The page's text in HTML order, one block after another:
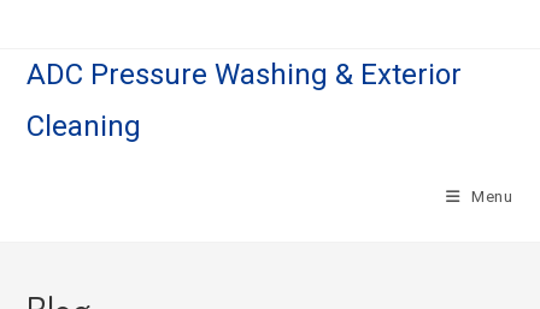
ADC Pressure Washing & Exterior
Cleaning
Menu